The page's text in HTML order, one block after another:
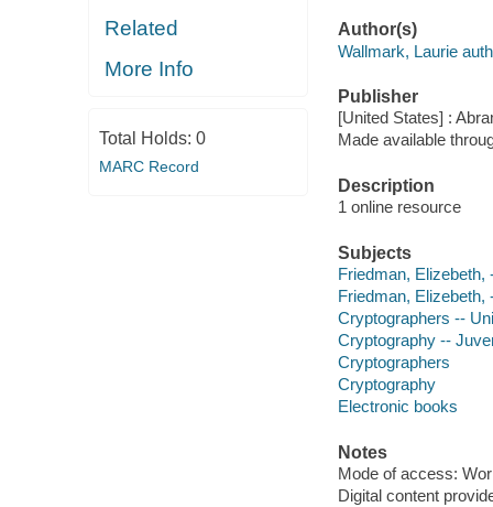
Related
More Info
Total Holds: 0
MARC Record
Author(s)
Wallmark, Laurie
Publisher
[United States] :
Made available
Description
1 online resource
Subjects
Friedman, Elizebeth,
Friedman, Elizebeth,
Cryptographers --
Cryptography --
Cryptographers
Cryptography
Electronic books
Notes
Mode of access:
Digital content